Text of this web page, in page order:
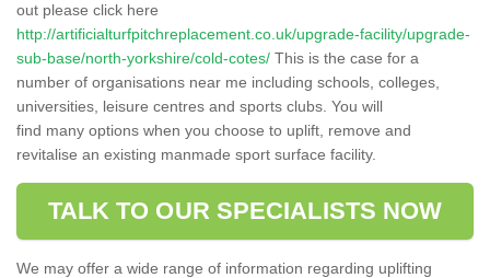
out please click here
http://artificialturfpitchreplacement.co.uk/upgrade-facility/upgrade-
sub-base/north-yorkshire/cold-cotes/ This is the case for a
number of organisations near me including schools, colleges,
universities, leisure centres and sports clubs. You will
find many options when you choose to uplift, remove and
revitalise an existing manmade sport surface facility.
TALK TO OUR SPECIALISTS NOW
We may offer a wide range of information regarding uplifting